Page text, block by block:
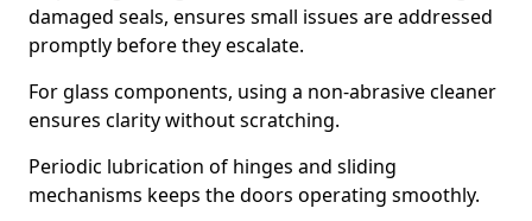
damaged seals, ensures small issues are addressed
promptly before they escalate.
For glass components, using a non-abrasive cleaner
ensures clarity without scratching.
Periodic lubrication of hinges and sliding
mechanisms keeps the doors operating smoothly.